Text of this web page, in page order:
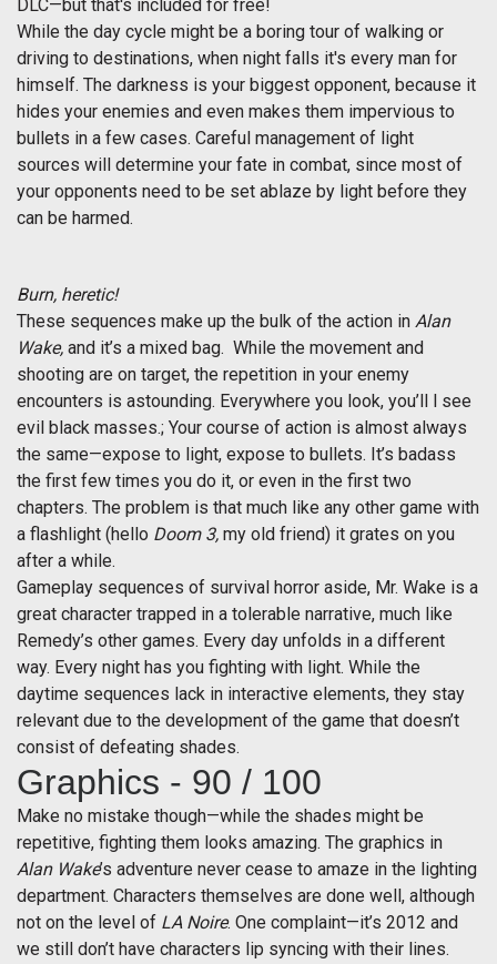
DLC—but that's included for free!
While the day cycle might be a boring tour of walking or
driving to destinations, when night falls it's every man for
himself. The darkness is your biggest opponent, because it
hides your enemies and even makes them impervious to
bullets in a few cases. Careful management of light
sources will determine your fate in combat, since most of
your opponents need to be set ablaze by light before they
can be harmed.
Burn, heretic!
These sequences make up the bulk of the action in Alan
Wake, and it’s a mixed bag. While the movement and
shooting are on target, the repetition in your enemy
encounters is astounding. Everywhere you look, you’ll l see
evil black masses.; Your course of action is almost always
the same—expose to light, expose to bullets. It’s badass
the first few times you do it, or even in the first two
chapters. The problem is that much like any other game with
a flashlight (hello Doom 3, my old friend) it grates on you
after a while.
Gameplay sequences of survival horror aside, Mr. Wake is a
great character trapped in a tolerable narrative, much like
Remedy’s other games. Every day unfolds in a different
way. Every night has you fighting with light. While the
daytime sequences lack in interactive elements, they stay
relevant due to the development of the game that doesn’t
consist of defeating shades.
Graphics - 90 / 100
Make no mistake though—while the shades might be
repetitive, fighting them looks amazing. The graphics in
Alan Wake’s adventure never cease to amaze in the lighting
department. Characters themselves are done well, although
not on the level of LA Noire. One complaint—it’s 2012 and
we still don’t have characters lip syncing with their lines.